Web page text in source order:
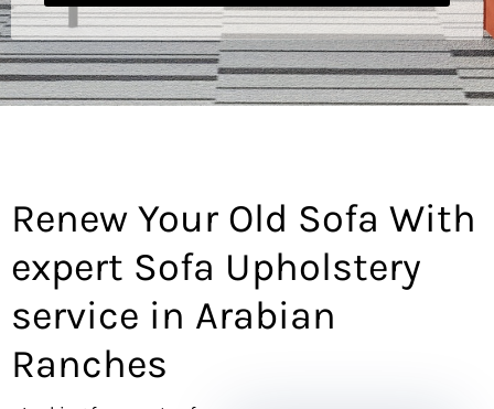
n
e
N
u
r
Renew Your Old Sofa With
expert Sofa Upholstery
service in Arabian
Ranches